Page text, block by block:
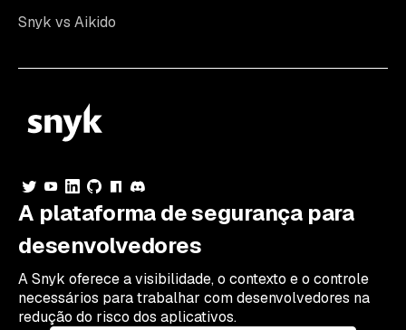
Snyk vs Aikido
A plataforma de segurança para
desenvolvedores
A Snyk oferece a visibilidade, o contexto e o controle
necessários para trabalhar com desenvolvedores na
redução do risco dos aplicativos.